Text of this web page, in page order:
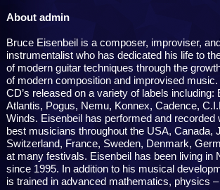
About admin
Bruce Eisenbeil is a composer, improviser,
instrumentalist who has dedicated his life to
of modern guitar techniques through the
of modern composition and improvised
CD’s released on a variety of labels including:
Atlantis, Pogus, Nemu, Konnex, Cadence,
Winds. Eisenbeil has performed and recorded
best musicians throughout the USA, Canada,
Switzerland, France, Sweden, Denmark,
at many festivals. Eisenbeil has been living in
since 1995. In addition to his musical
is trained in advanced mathematics, physics –